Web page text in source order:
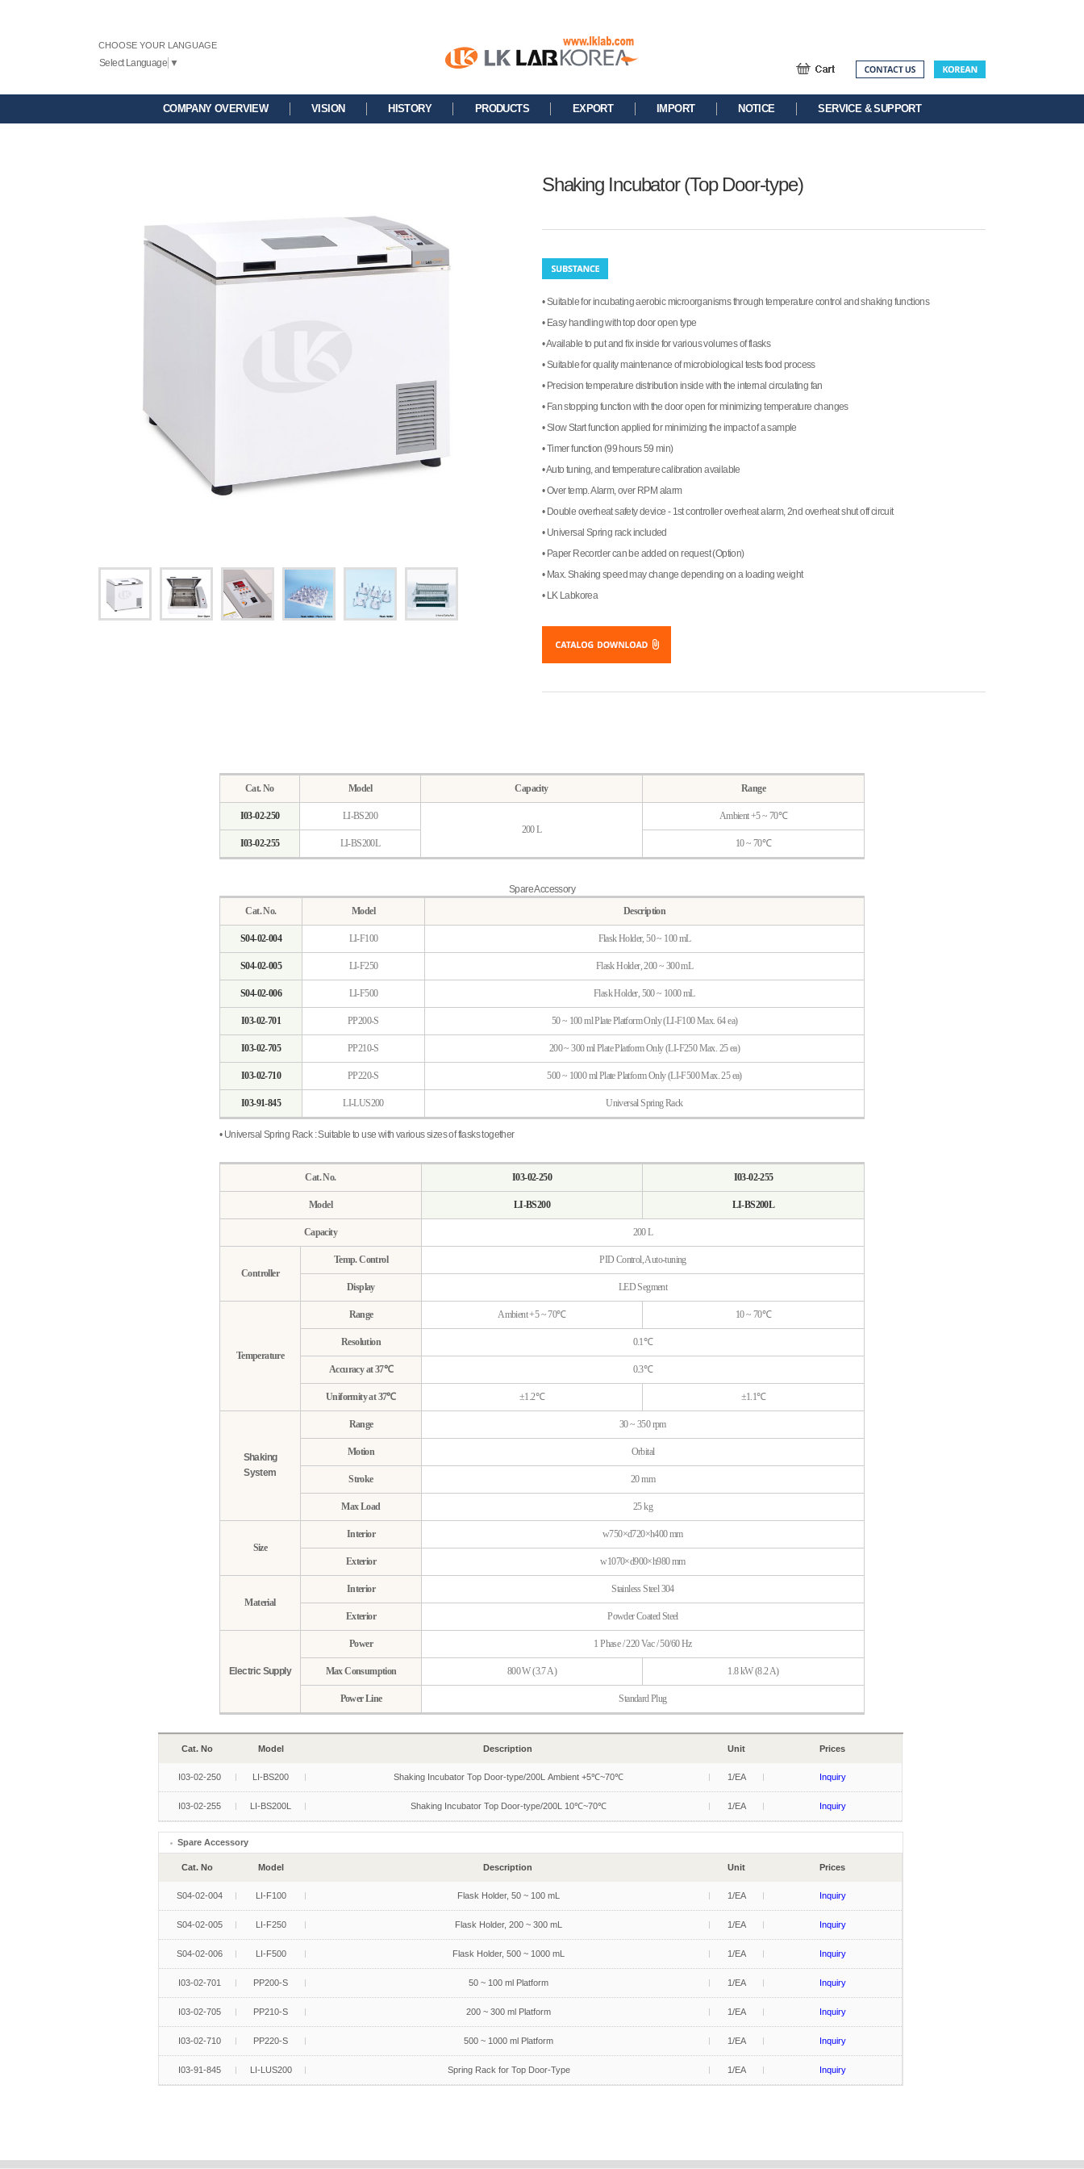
CHOOSE YOUR LANGUAGE
Select Language ▼
COMPANY OVERVIEW VISION HISTORY PRODUCTS EXPORT IMPORT NOTICE SERVICE & SUPPORT
Shaking Incubator (Top Door-type)
• Suitable for incubating aerobic microorganisms through temperature control and shaking functions
• Easy handling with top door open type
• Available to put and fix inside for various volumes of flasks
• Suitable for quality maintenance of microbiological tests food process
• Precision temperature distribution inside with the internal circulating fan
• Fan stopping function with the door open for minimizing temperature changes
• Slow Start function applied for minimizing the impact of a sample
• Timer function (99 hours 59 min)
• Auto tuning, and temperature calibration available
• Over temp. Alarm, over RPM alarm
• Double overheat safety device - 1st controller overheat alarm, 2nd overheat shut off circuit
• Universal Spring rack included
• Paper Recorder can be added on request (Option)
• Max. Shaking speed may change depending on a loading weight
• LK Labkorea
Cat. No Model Capacity Range
I03-02-250
LI-BS200
200 L
Ambient +5 ~ 70℃
I03-02-255 LI-BS200L 10 ~ 70℃
Spare Accessory
Cat. No.
Model Description
S04-02-004 LI-F100 Flask Holder, 50 ~ 100 mL
S04-02-005 LI-F250 Flask Holder, 200 ~ 300 mL
S04-02-006 LI-F500 Flask Holder, 500 ~ 1000 mL
I03-02-701 PP200-S 50 ~ 100 ml Plate Platform Only (LI-F100 Max. 64 ea)
I03-02-705 PP210-S 200 ~ 300 ml Plate Platform Only (LI-F250 Max. 25 ea)
I03-02-710 PP220-S 500 ~ 1000 ml Plate Platform Only (LI-F500 Max. 25 ea)
I03-91-845 LI-LUS200 Universal Spring Rack
• Universal Spring Rack : Suitable to use with various sizes of flasks together
Cat. No. I03-02-250 I03-02-255
Model LI-BS200 LI-BS200L
Capacity 200 L
Controller
Temp. Control PID Control, Auto-tuning
Display LED Segment
Temperature
Range Ambient +5 ~ 70℃ 10 ~ 70℃
Resolution 0.1℃
Accuracy at 37℃ 0.3℃
Uniformity at 37℃ ±1.2℃ ±1.1℃
Shaking
System
Range 30 ~ 350 rpm
Motion Orbital
Stroke 20 mm
Max Load 25 kg
Size
Interior w750×d720×h400 mm
Exterior w1070×d900×h980 mm
Material
Interior Stainless Steel 304
Exterior Powder Coated Steel
Electric Supply
Power 1 Phase / 220 Vac / 50/60 Hz
Max Consumption 800 W (3.7 A) 1.8 kW (8.2 A)
Power Line Standard Plug